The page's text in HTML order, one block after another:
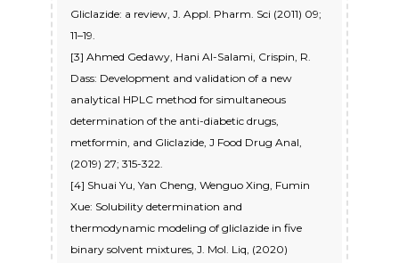
Gliclazide: a review, J. Appl. Pharm. Sci (2011) 09;
11–19.
[3] Ahmed Gedawy, Hani Al-Salami, Crispin, R.
Dass: Development and validation of a new
analytical HPLC method for simultaneous
determination of the anti-diabetic drugs,
metformin, and Gliclazide, J Food Drug Anal,
(2019) 27; 315-322.
[4] Shuai Yu, Yan Cheng, Wenguo Xing, Fumin
Xue: Solubility determination and
thermodynamic modeling of gliclazide in five
binary solvent mixtures, J. Mol. Liq, (2020)